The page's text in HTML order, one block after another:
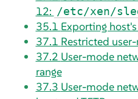
12: /etc/xen/
35.1 Exporting
37.1 Restricted
37.2 User-mode
range
37.3 User-mode